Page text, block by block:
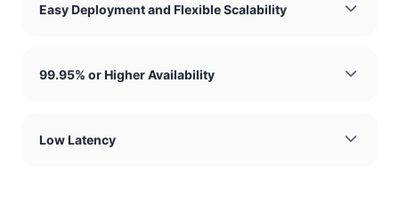
Easy Deployment and Flexible Scalability
99.95% or Higher Availability
Low Latency